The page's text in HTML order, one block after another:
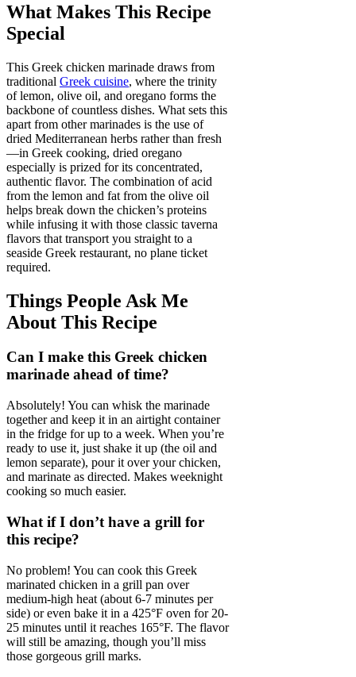
What Makes This Recipe
Special
This Greek chicken marinade draws from
traditional Greek cuisine, where the trinity
of lemon, olive oil, and oregano forms the
backbone of countless dishes. What sets this
apart from other marinades is the use of
dried Mediterranean herbs rather than fresh
—in Greek cooking, dried oregano
especially is prized for its concentrated,
authentic flavor. The combination of acid
from the lemon and fat from the olive oil
helps break down the chicken’s proteins
while infusing it with those classic taverna
flavors that transport you straight to a
seaside Greek restaurant, no plane ticket
required.
Things People Ask Me
About This Recipe
Can I make this Greek chicken
marinade ahead of time?
Absolutely! You can whisk the marinade
together and keep it in an airtight container
in the fridge for up to a week. When you’re
ready to use it, just shake it up (the oil and
lemon separate), pour it over your chicken,
and marinate as directed. Makes weeknight
cooking so much easier.
What if I don’t have a grill for
this recipe?
No problem! You can cook this Greek
marinated chicken in a grill pan over
medium-high heat (about 6-7 minutes per
side) or even bake it in a 425°F oven for 20-
25 minutes until it reaches 165°F. The flavor
will still be amazing, though you’ll miss
those gorgeous grill marks.